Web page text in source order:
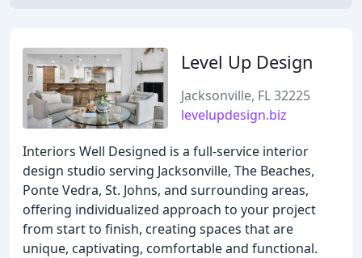
Level Up Design
Jacksonville, FL 32225
levelupdesign.biz
Interiors Well Designed is a full-service interior
design studio serving Jacksonville, The Beaches,
Ponte Vedra, St. Johns, and surrounding areas,
offering individualized approach to your project
from start to finish, creating spaces that are
unique, captivating, comfortable and functional.